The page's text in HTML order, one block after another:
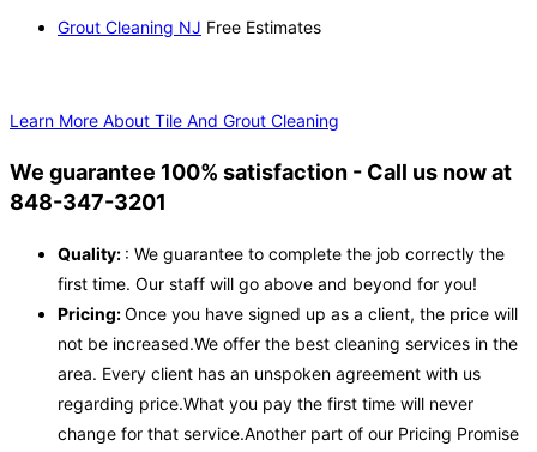
Grout Cleaning NJ Free Estimates
Learn More About Tile And Grout Cleaning
We guarantee 100% satisfaction - Call us now at
848-347-3201
Quality: : We guarantee to complete the job correctly the
first time. Our staff will go above and beyond for you!
Pricing:Once you have signed up as a client, the price will
not be increased.We offer the best cleaning services in the
area. Every client has an unspoken agreement with us
regarding price.What you pay the first time will never
change for that service.Another part of our Pricing Promise